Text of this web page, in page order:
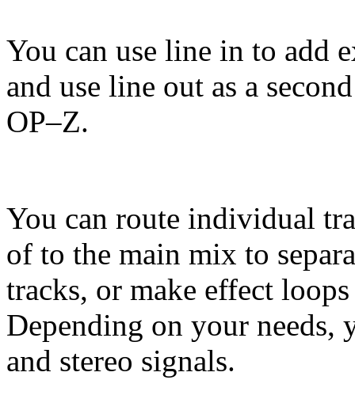
You can use line in to add
and use line out as a
OP–Z.
You can route individual
of to the main mix to
tracks, or make effect
Depending on your needs,
and stereo signals.